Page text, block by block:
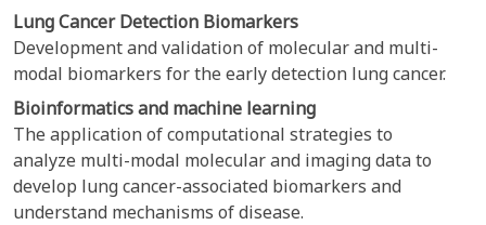
Lung Cancer Detection Biomarkers
Development and validation of molecular and multi-
modal biomarkers for the early detection lung cancer.
Bioinformatics and machine learning
The application of computational strategies to
analyze multi-modal molecular and imaging data to
develop lung cancer-associated biomarkers and
understand mechanisms of disease.